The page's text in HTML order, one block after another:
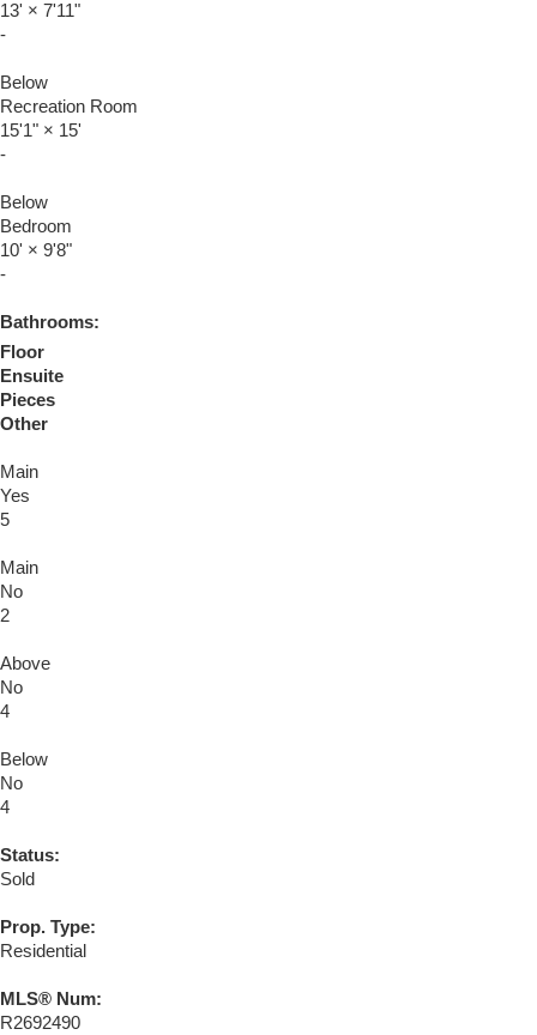
13' × 7'11"
-
Below
Recreation Room
15'1" × 15'
-
Below
Bedroom
10' × 9'8"
-
Bathrooms:
Floor
Ensuite
Pieces
Other
Main
Yes
5
Main
No
2
Above
No
4
Below
No
4
Status:
Sold
Prop. Type:
Residential
MLS® Num:
R2692490